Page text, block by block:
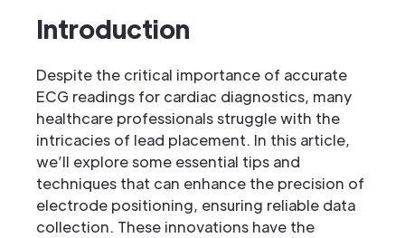
Introduction
Despite the critical importance of accurate
ECG readings for cardiac diagnostics, many
healthcare professionals struggle with the
intricacies of lead placement. In this article,
we’ll explore some essential tips and
techniques that can enhance the precision of
electrode positioning, ensuring reliable data
collection. These innovations have the